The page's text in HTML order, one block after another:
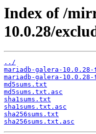
Index of /
10.0.28/
../
mariadb-galera-
mariadb-galera-
md5sums.txt
md5sums.txt.asc
sha1sums.txt
sha1sums.txt.asc
sha256sums.txt
sha256sums.txt.asc